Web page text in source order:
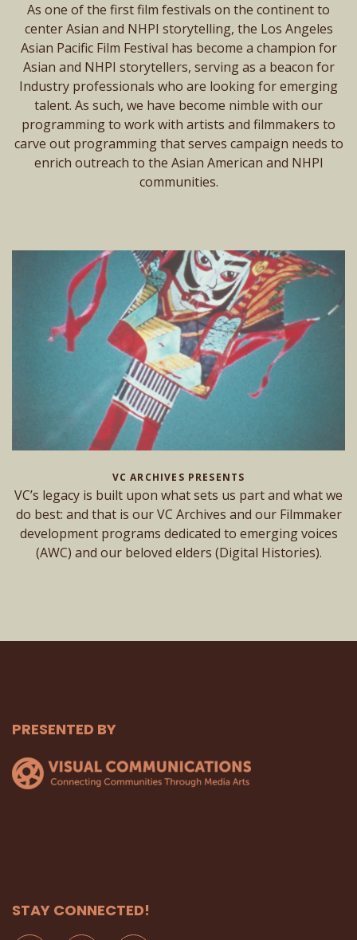
As one of the first film festivals on the continent to
center Asian and NHPI storytelling, the Los Angeles
Asian Pacific Film Festival has become a champion for
Asian and NHPI storytellers, serving as a beacon for
Industry professionals who are looking for emerging
talent. As such, we have become nimble with our
programming to work with artists and filmmakers to
carve out programming that serves campaign needs to
enrich outreach to the Asian American and NHPI
communities.
VC ARCHIVES PRESENTS
VC’s legacy is built upon what sets us part and what we
do best: and that is our VC Archives and our Filmmaker
development programs dedicated to emerging voices
(AWC) and our beloved elders (Digital Histories).
PRESENTED BY
STAY CONNECTED!